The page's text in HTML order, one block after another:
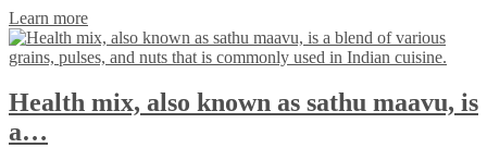
Learn more
Health mix, also known as sathu maavu, is
a…